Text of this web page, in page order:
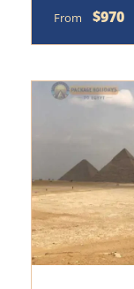
From $970